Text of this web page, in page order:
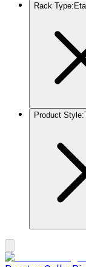
Rack Type:
Product Style: